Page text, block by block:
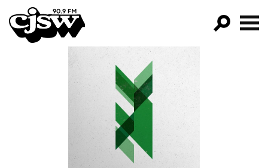
CJSW
FILTER BY:
PROGRAMS
EPISODES
NEWS